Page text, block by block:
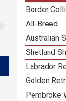
Border
All-Breed
Australian
Shetland
Labrador
Golden
Pembroke